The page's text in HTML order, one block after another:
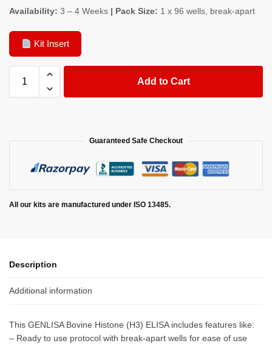
Availability: 3 – 4 Weeks | Pack Size: 1 x 96 wells, break-apart
Kit Insert
Add to Cart
Guaranteed Safe Checkout
All our kits are manufactured under ISO 13485.
Description
Additional information
This GENLISA Bovine Histone (H3) ELISA includes features like:
– Ready to use protocol with break-apart wells for ease of use